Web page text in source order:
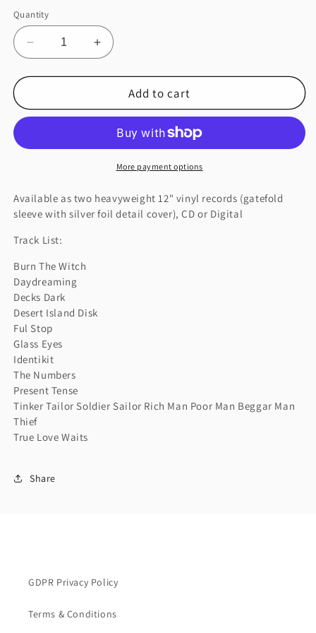
Quantity
Decrease
quantity
for
MOON
Increase
quantity
for
MOON
POOL
Add to cart
More payment options
Available as two heavyweight 12" vinyl records (gatefold
sleeve with silver foil detail cover), CD or Digital
Track List:
Burn The Witch
Daydreaming
Decks Dark
Desert Island Disk
Ful Stop
Glass Eyes
Identikit
The Numbers
Present Tense
Tinker Tailor Soldier Sailor Rich Man Poor Man Beggar Man
Thief
True Love Waits
Share
GDPR Privacy Policy
Terms & Conditions